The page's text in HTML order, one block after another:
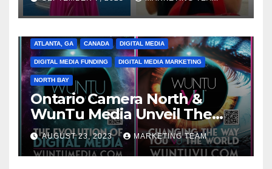
ATLANTA, GA CANADA DIGITAL MEDIA
DIGITAL MEDIA FUNDING DIGITAL MEDIA MARKETING
NORTH BAY
Ontario Camera North &
WunTu Media Unveil The
Cato Village of Canada-Grand
Opening Redefining Digital
Media Aug 22-24, 2023
AUGUST 23, 2023 MARKETING TEAM